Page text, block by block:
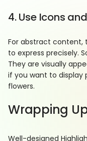
4. Use Icons
For abstract content,
to express precisely.
They are visually
if you want to display
flowers.
Wrapping
Well-designed